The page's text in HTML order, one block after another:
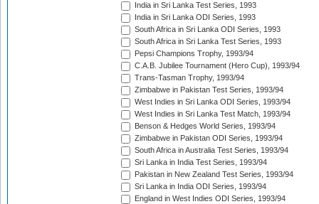
India in Sri Lanka Test Series, 1993
India in Sri Lanka ODI Series, 1993
South Africa in Sri Lanka ODI Series, 1993
South Africa in Sri Lanka Test Series, 1993
Pepsi Champions Trophy, 1993/94
C.A.B. Jubilee Tournament (Hero Cup), 1993/94
Trans-Tasman Trophy, 1993/94
Zimbabwe in Pakistan Test Series, 1993/94
West Indies in Sri Lanka ODI Series, 1993/94
West Indies in Sri Lanka Test Match, 1993/94
Benson & Hedges World Series, 1993/94
Zimbabwe in Pakistan ODI Series, 1993/94
South Africa in Australia Test Series, 1993/94
Sri Lanka in India Test Series, 1993/94
Pakistan in New Zealand Test Series, 1993/94
Sri Lanka in India ODI Series, 1993/94
England in West Indies ODI Series, 1993/94